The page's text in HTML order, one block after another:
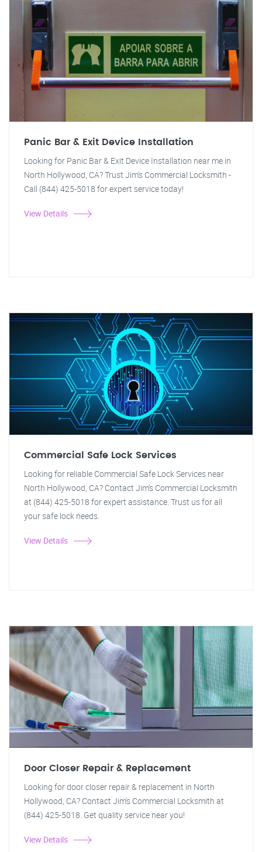
Panic Bar & Exit Device Installation
Looking for Panic Bar & Exit Device Installation near me in
North Hollywood, CA? Trust Jim's Commercial Locksmith -
Call (844) 425-5018 for expert service today!
View Details
Commercial Safe Lock Services
Looking for reliable Commercial Safe Lock Services near
North Hollywood, CA? Contact Jim's Commercial Locksmith
at (844) 425-5018 for expert assistance. Trust us for all
your safe lock needs.
View Details
Door Closer Repair & Replacement
Looking for door closer repair & replacement in North
Hollywood, CA? Contact Jim's Commercial Locksmith at
(844) 425-5018. Get quality service near you!
View Details